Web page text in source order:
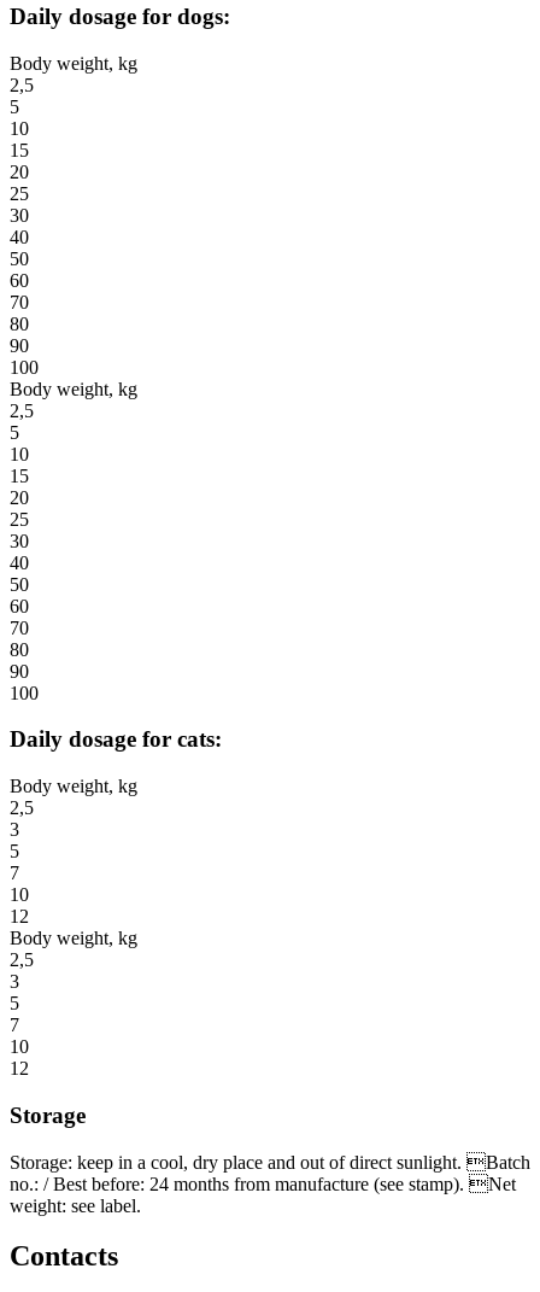
Daily dosage for dogs:
Body weight, kg
2,5
5
10
15
20
25
30
40
50
60
70
80
90
100
Body weight, kg
2,5
5
10
15
20
25
30
40
50
60
70
80
90
100
Daily dosage for cats:
Body weight, kg
2,5
3
5
7
10
12
Body weight, kg
2,5
3
5
7
10
12
Storage
Storage: keep in a cool, dry place and out of direct sunlight. Batch
no.: / Best before: 24 months from manufacture (see stamp). Net
weight: see label.
Contacts